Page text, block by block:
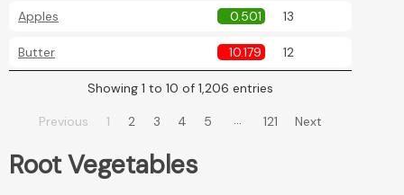
Apples 0.501 13
Butter 10.179 12
Showing 1 to 10 of 1,206 entries
Previous 1 2 3 4 5 … 121 Next
Root Vegetables